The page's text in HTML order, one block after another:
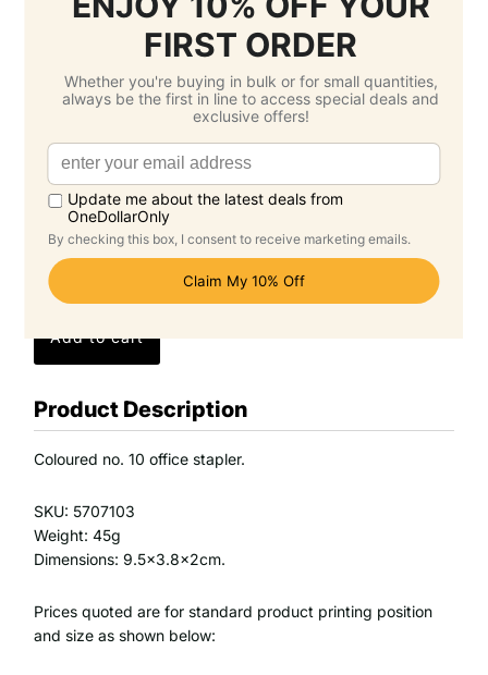
Select Delivery Date & Options
Estimated Delivery Cost
Economy Air -$33.50 SGD
( Monday 24
Standard -$0.00 SGD
September )
Grand Total: $130.50 SGD
(Per Unit Cost: $2.61 SGD)
Product Description
Coloured no. 10 office stapler.
SKU: 5707103
Weight: 45g
Dimensions: 9.5x3.8x2cm.
Prices quoted are for standard product printing position
and size as shown below: